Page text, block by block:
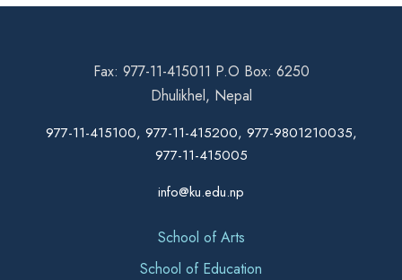
Fax: 977-11-415011 P.O Box: 6250
Dhulikhel, Nepal
977-11-415100, 977-11-415200, 977-9801210035,
977-11-415005
info@ku.edu.np
School of Arts
School of Education